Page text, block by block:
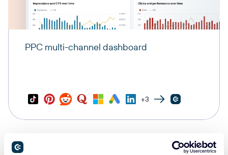
PPC multi-channel dashboard
+3